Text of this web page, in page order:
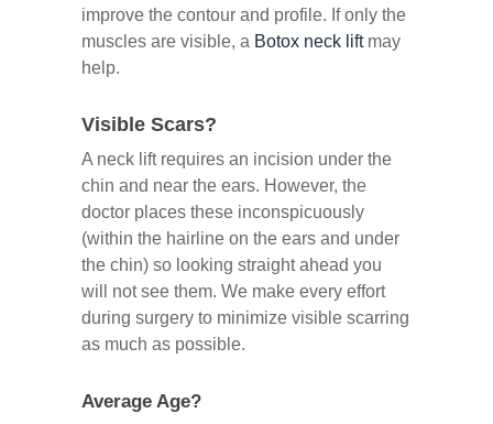
improve the contour and profile. If only the
muscles are visible, a Botox neck liftmay
help.
Visible Scars?
A neck lift requires an incision under the
chin and near the ears. However, the
doctor places these inconspicuously
(within the hairline on the ears and under
the chin) so looking straight ahead you
will not see them. We make every effort
during surgery to minimize visible scarring
as much as possible.
Average Age?